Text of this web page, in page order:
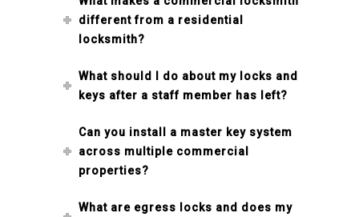
different from a residential
locksmith?
What should I do about my locks and
keys after a staff member has left?
Can you install a master key system
across multiple commercial
properties?
What are egress locks and does my